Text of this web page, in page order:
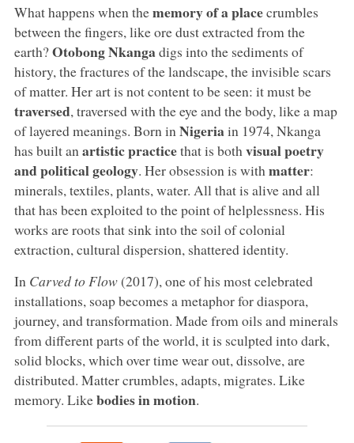
What happens when thememory of a placecrumbles
between the fingers, like ore dust extracted from the
earth?Otobong Nkangadigs into the sediments of
history, the fractures of the landscape, the invisible scars
of matter. Her art is not content to be seen: it must be
traversed, traversed with the eye and the body, like a map
of layered meanings. Born in Nigeriain 1974, Nkanga
has built an artistic practicethat is both visual poetry
and political geology. Her obsession is with matter:
minerals, textiles, plants, water. All that is alive and all
that has been exploited to the point of helplessness. His
works are roots that sink into the soil of colonial
extraction, cultural dispersion, shattered identity.
In Carved to Flow(2017), one of his most celebrated
installations, soap becomes a metaphor for diaspora,
journey, and transformation. Made from oils and minerals
from different parts of the world, it is sculpted into dark,
solid blocks, which over time wear out, dissolve, are
distributed. Matter crumbles, adapts, migrates. Like
memory. Likebodies in motion.